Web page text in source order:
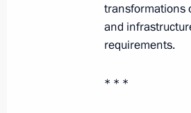
Government
September 7,
transformations
and
requirements.
* * *